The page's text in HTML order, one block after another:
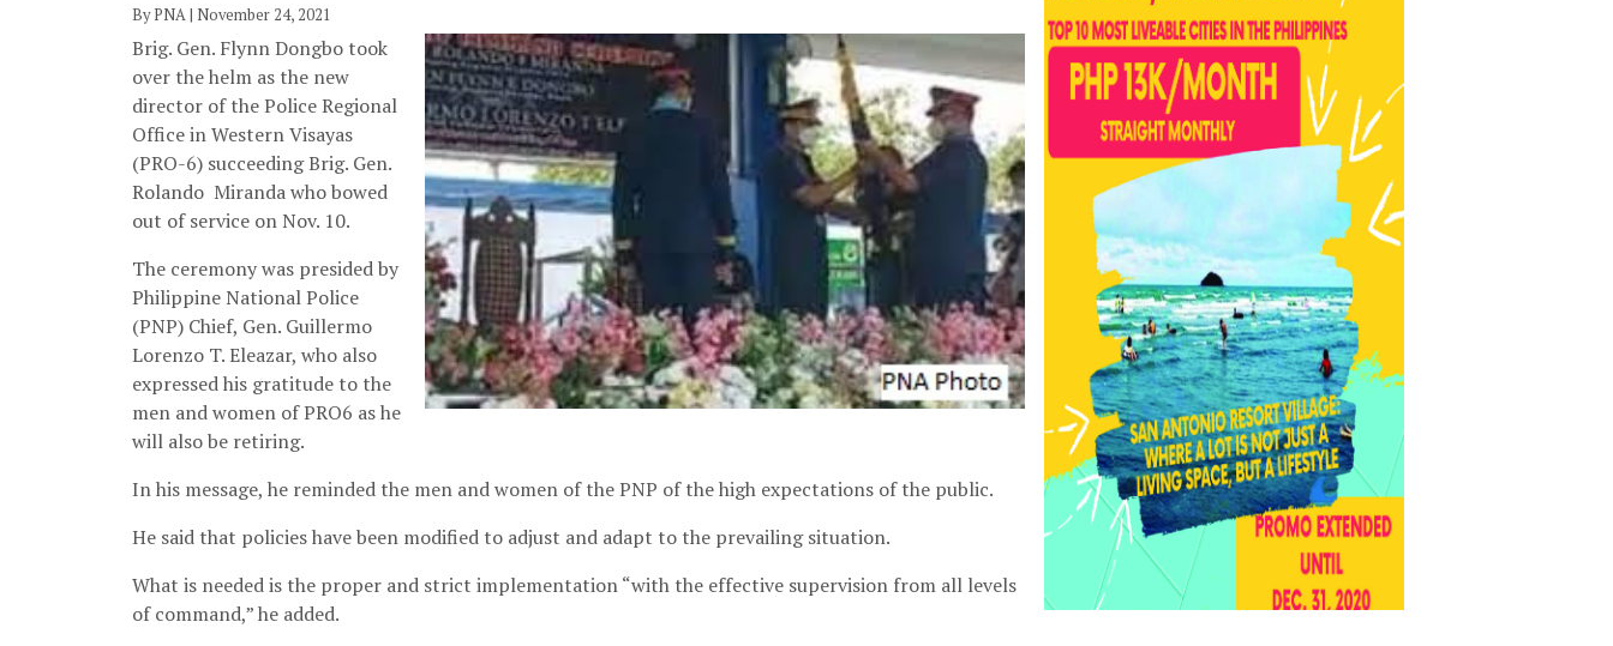
By PNA | November 24, 2021
Brig. Gen. Flynn Dongbo took
over the helm as the new
director of the Police Regional
Office in Western Visayas
(PRO-6) succeeding Brig. Gen.
Rolando Miranda who bowed
out of service on Nov. 10.
The ceremony was presided by
Philippine National Police
(PNP) Chief, Gen. Guillermo
Lorenzo T. Eleazar, who also
expressed his gratitude to the
men and women of PRO6 as he
will also be retiring.
In his message, he reminded the men and women of the PNP of the high expectations of the public.
He said that policies have been modified to adjust and adapt to the prevailing situation.
What is needed is the proper and strict implementation “with the effective supervision from all levels
of command,” he added.